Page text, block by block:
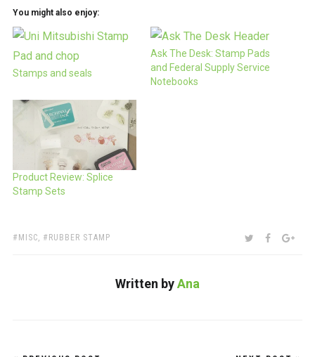
You might also enjoy:
Stamps and seals
Ask The Desk: Stamp Pads
and Federal Supply Service
Notebooks
Product Review: Splice
Stamp Sets
TAGS:
MISC, RUBBER STAMP SHARE:TWITTER
Written byAna